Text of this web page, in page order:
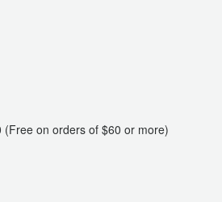
on orders of $60 or more)